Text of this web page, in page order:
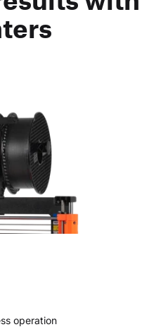
operation